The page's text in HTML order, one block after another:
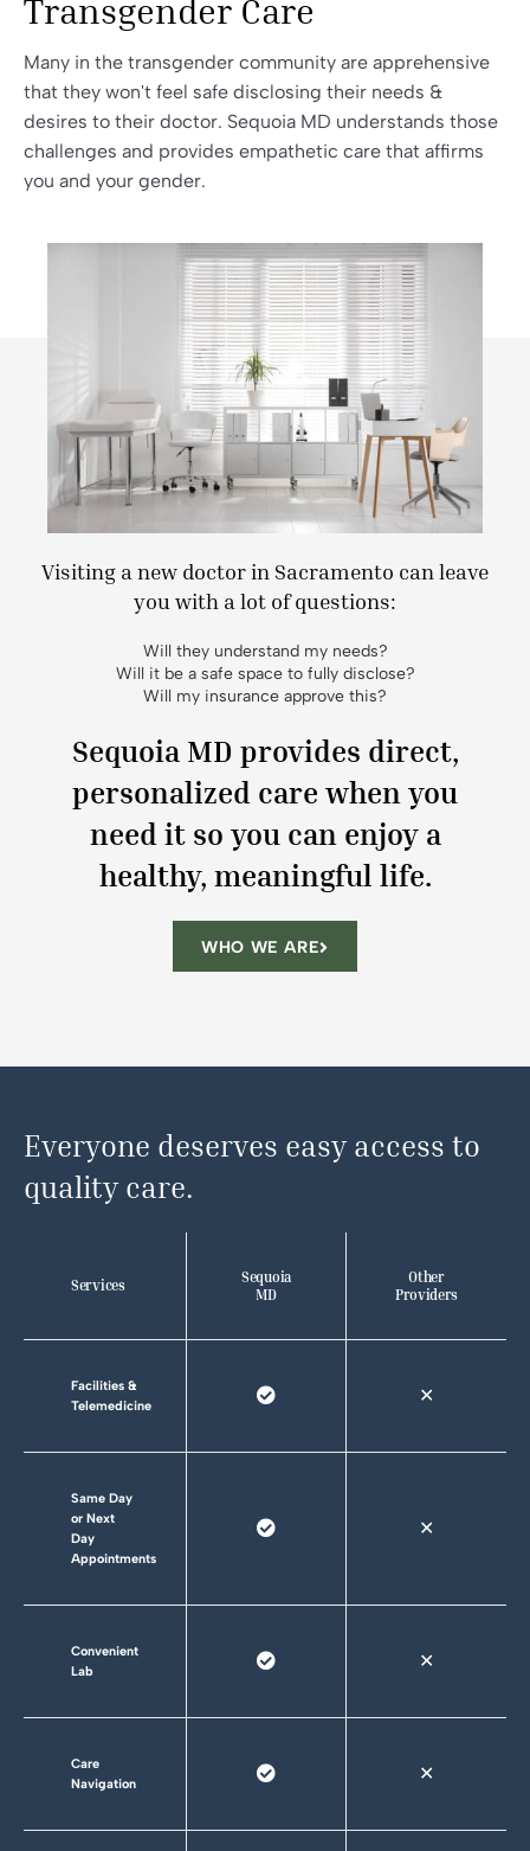
Transgender Care
Many in the transgender community are apprehensive
that they won't feel safe disclosing their needs &
desires to their doctor. Sequoia MD understands those
challenges and provides empathetic care that affirms
you and your gender.
Visiting a new doctor in Sacramento can leave
you with a lot of questions:
Will they understand my needs?
Will it be a safe space to fully disclose?
Will my insurance approve this?
Sequoia MD provides direct,
personalized care when you
need it so you can enjoy a
healthy, meaningful life.
WHO WE ARE
Everyone deserves easy access to
quality care.
Services
Sequoia
MD
Other
Providers
Facilities &
Telemedicine
✕
Same Day
or Next
Day
Appointments
✕
Convenient
Lab
✕
Care
Navigation
✕